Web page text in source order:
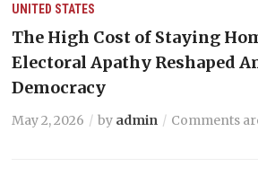
UNITED STATES
The High Cost of Staying
Electoral Apathy Reshaped
Democracy
May 2, 2026 by admin Comments